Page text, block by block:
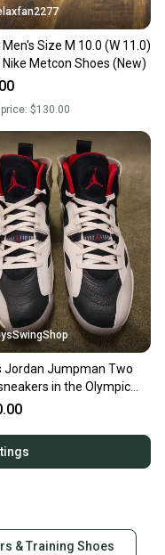
Men's Size M 10.0 (W 11.0)
Metcon Shoes (New)
$130.00
Jordan Jumpman Two
in the Olympic
Size M 10.0 (W 11.0) Nike
& Training Shoes